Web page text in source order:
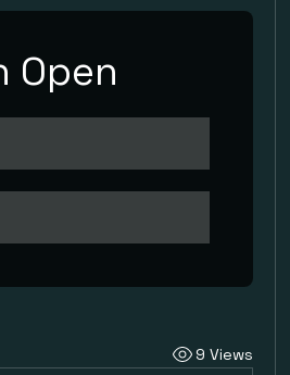
Open
9 Views